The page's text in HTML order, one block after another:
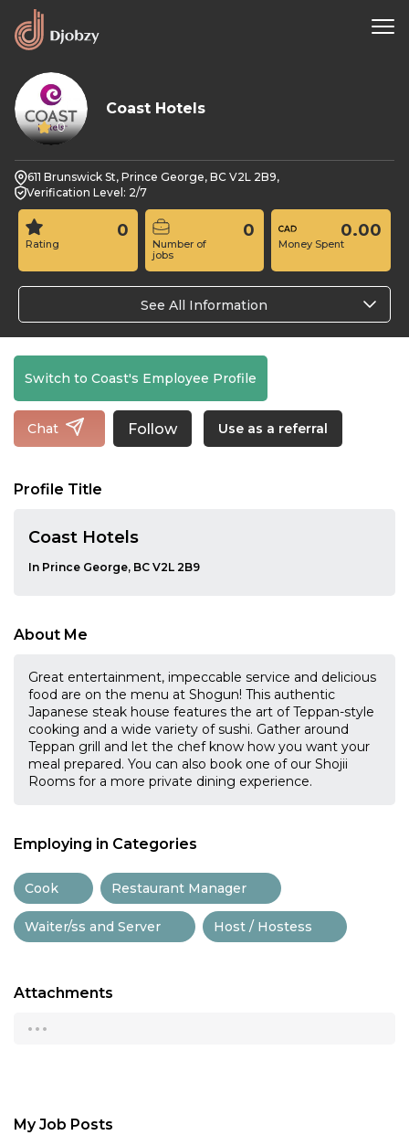
0
Coast Hotels
611 Brunswick St, Prince George, BC V2L 2B9,
Verification Level: 2/7
Rating
0
Number of
jobs
0
Money Spent
0.00
See All Information
Switch to Coast's Employee Profile
Chat Follow Use as a referral
Profile Title
Coast Hotels
In Prince George, BC V2L 2B9
About Me
Great entertainment, impeccable service and delicious
food are on the menu at Shogun! This authentic
Japanese steak house features the art of Teppan-style
cooking and a wide variety of sushi. Gather around
Teppan grill and let the chef know how you want your
meal prepared. You can also book one of our Shojii
Rooms for a more private dining experience.
Employing in Categories
Cook Restaurant Manager
Waiter/ss and Server Host / Hostess
Attachments
...
My Job Posts